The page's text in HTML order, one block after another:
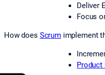
Deliver
Focus
How does Scrumimplement
Product